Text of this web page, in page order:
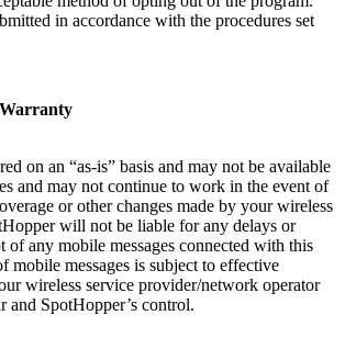
in accordance with the procedures set
on an “as-is” basis and may not be available
and may not continue to work in the event of
or other changes made by your wireless
will not be liable for any delays or
of any mobile messages connected with this
mobile messages is subject to effective
wireless service provider/network operator
and SpotHopper’s control.